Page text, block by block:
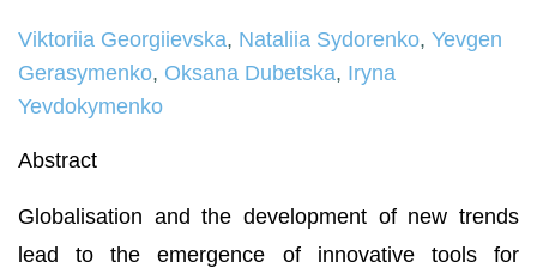
Viktoriia Georgiievska, Natalііa Sydorenko, Yevgen
Gerasymenko, Oksana Dubetska, Iryna
Yevdokymenko
Abstract
Globalisation and the development of new trends
lead to the emergence of innovative tools for